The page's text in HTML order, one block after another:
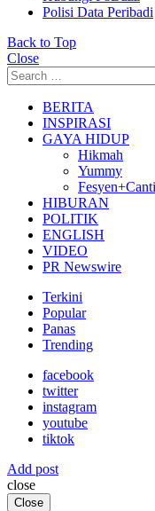
Polisi Data Peribadi
Back to Top
Close
Search
for:
BERITA
INSPIRASI
GAYA HIDUP
Hikmah
Yummy
HIBURAN
POLITIK
ENGLISH
VIDEO
PR Newswire
Terkini
Popular
Panas
Trending
facebook
twitter
instagram
youtube
tiktok
Add post
close
Close